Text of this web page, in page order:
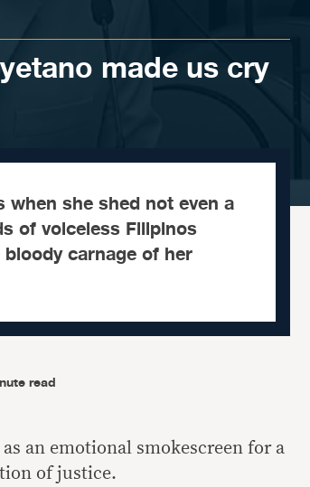
made us cry
she shed not even a
of voiceless Filipinos
carnage of her
read
an emotional smokescreen for a
of justice.